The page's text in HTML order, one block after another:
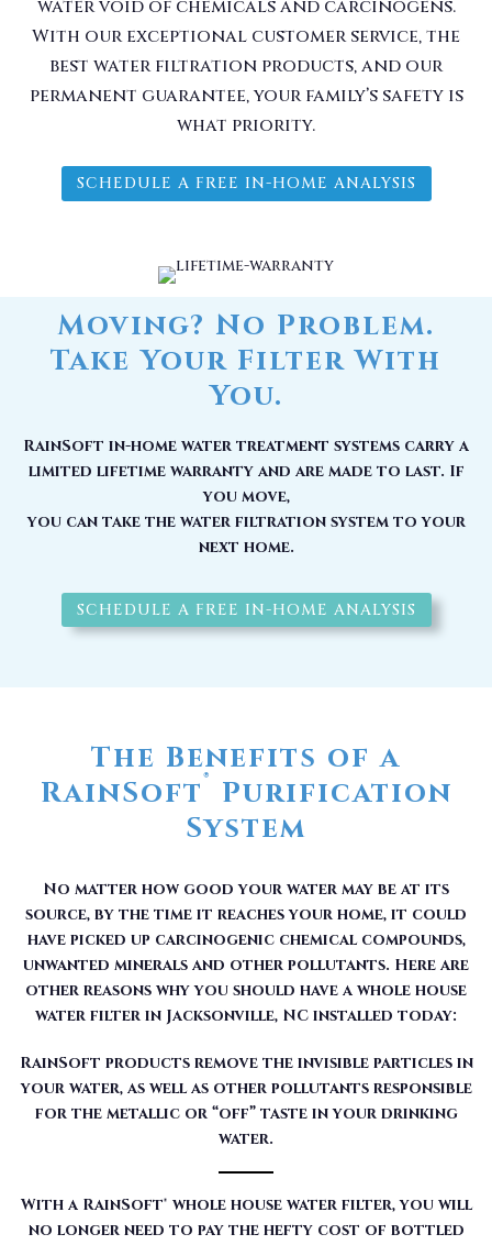
water void of chemicals and carcinogens.
With our exceptional customer service, the
best water filtration products, and our
permanent guarantee, your family’s safety is
what priority.
SCHEDULE A FREE IN-HOME ANALYSIS
Moving? No Problem.
Take Your Filter With
You.
RainSoft in-home water treatment systems carry a
limited lifetime warranty and are made to last. If
you move,
you can take the water filtration system to your
next home.
SCHEDULE A FREE IN-HOME ANALYSIS
The Benefits of a
RainSoft® Purification
System
No matter how good your water may be at its
source, by the time it reaches your home, it could
have picked up carcinogenic chemical compounds,
unwanted minerals and other pollutants. Here are
other reasons why you should have a whole house
water filter in Jacksonville, NC installed today:
RainSoft products remove the invisible particles in
your water, as well as other pollutants responsible
for the metallic or “off” taste in your drinking
water.
With a RainSoft® whole house water filter, you will
no longer need to pay the hefty cost of bottled